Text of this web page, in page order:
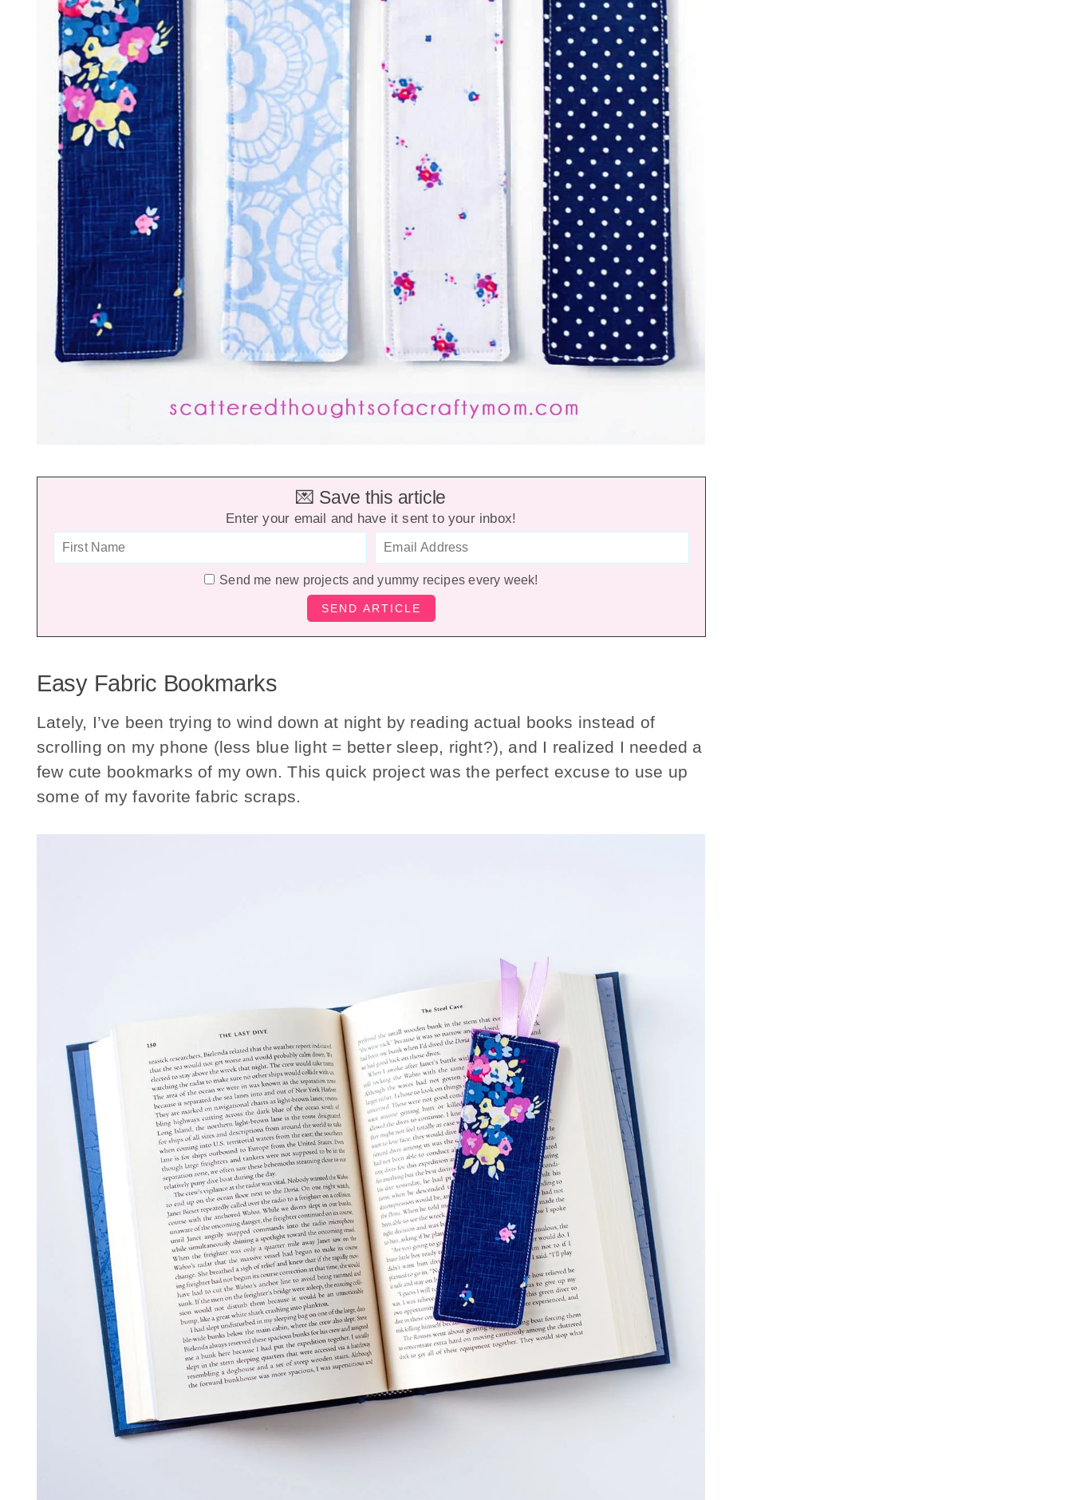
💌 Save this article
Enter your email and have it sent to your inbox!
Send me new projects and yummy recipes every week!
Easy Fabric Bookmarks
Lately, I’ve been trying to wind down at night by reading actual books instead of
scrolling on my phone (less blue light = better sleep, right?), and I realized I needed a
few cute bookmarks of my own. This quick project was the perfect excuse to use up
some of my favorite fabric scraps.